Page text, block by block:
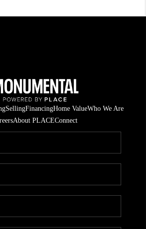
SellingFinancingHome ValueWho We Are
About PLACEConnect